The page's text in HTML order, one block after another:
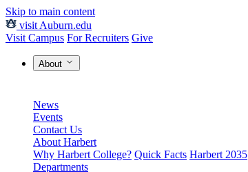
Skip to main content
visit Auburn.edu
Visit Campus For Recruiters Give
About
News
Events
Contact Us
About Harbert
Why Harbert College? Quick Facts Harbert 2035
Departments